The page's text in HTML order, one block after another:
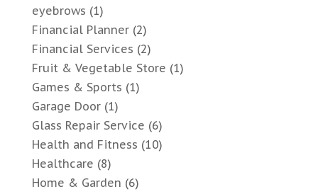
eyebrows (1)
Financial Planner(2)
Financial Services (2)
Fruit & Vegetable Store (1)
Games & Sports (1)
Garage Door(1)
Glass Repair Service (6)
Health and Fitness (10)
Healthcare (8)
Home & Garden (6)